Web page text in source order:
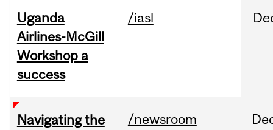
Uganda
Airlines-McGill
Workshop a
success
/iasl
Navigating the
/newsroom